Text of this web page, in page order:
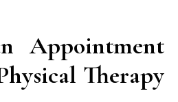
Appointment
Therapy